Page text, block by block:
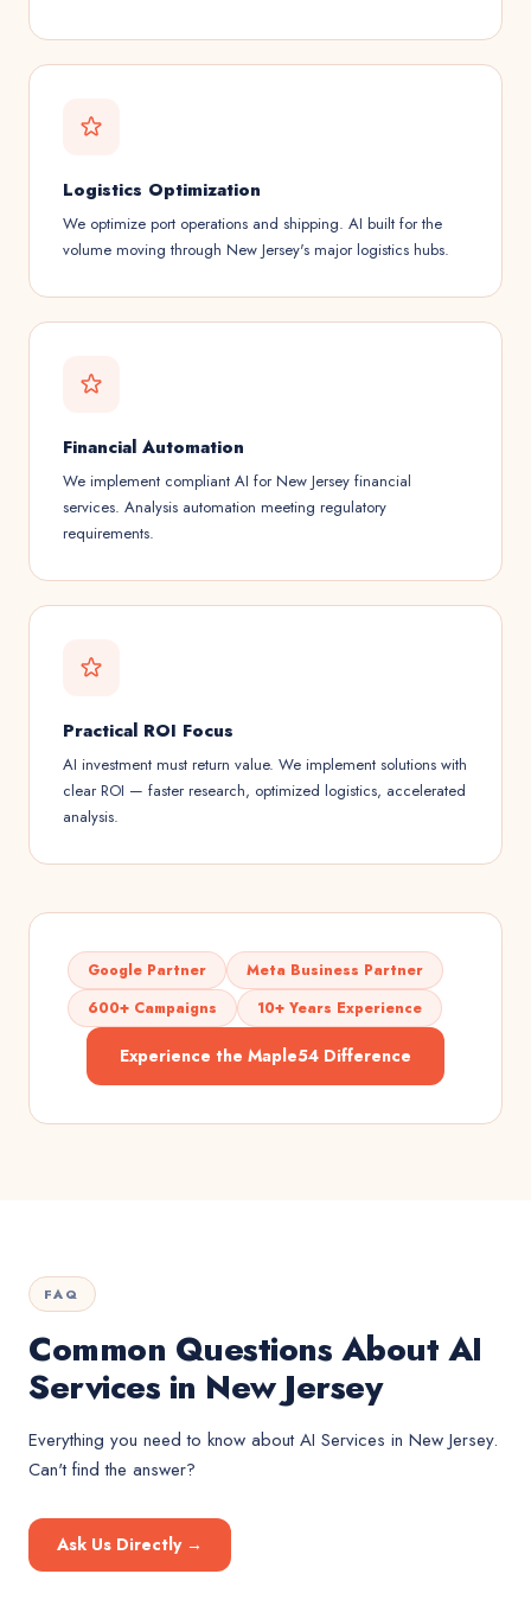
Logistics Optimization
We optimize port operations and shipping. AI built for the
volume moving through New Jersey's major logistics hubs.
Financial Automation
We implement compliant AI for New Jersey financial
services. Analysis automation meeting regulatory
requirements.
Practical ROI Focus
AI investment must return value. We implement solutions with
clear ROI — faster research, optimized logistics, accelerated
analysis.
Google Partner
Meta Business Partner
600+ Campaigns
10+ Years Experience
Experience the Maple54 Difference
FAQ
Common Questions About AI
Services in New Jersey
Everything you need to know aboutAI Services in New Jersey.
Can't find the answer?
Ask Us Directly →